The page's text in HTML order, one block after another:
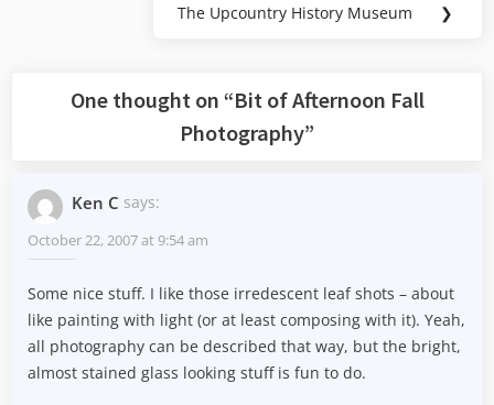
Next
The Upcountry History Museum ❯
One thought on “Bit of Afternoon Fall
Photography”
Ken C says:
October 22, 2007 at 9:54 am
Some nice stuff. I like those irredescent leaf shots – about
like painting with light (or at least composing with it). Yeah,
all photography can be described that way, but the bright,
almost stained glass looking stuff is fun to do.